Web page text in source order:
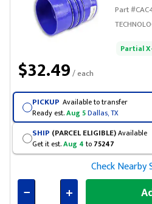
Part #
Partial
$32.49/ each
PICKUP Available to transfer
Ready est.Aug 5Dallas, TX
SHIP (PARCEL ELIGIBLE)Available
Get it est.Aug 4 to 75247
Check Nearby